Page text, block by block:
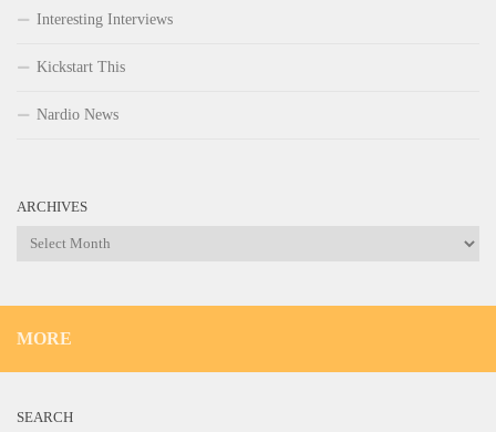
Interesting Interviews
Kickstart This
Nardio News
ARCHIVES
Archives
MORE
SEARCH